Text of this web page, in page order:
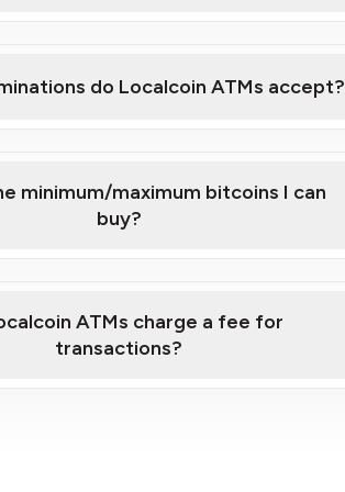
do Localcoin ATMs accept?
minimum/maximum bitcoins I can
buy?
ATMs charge a fee for
transactions?